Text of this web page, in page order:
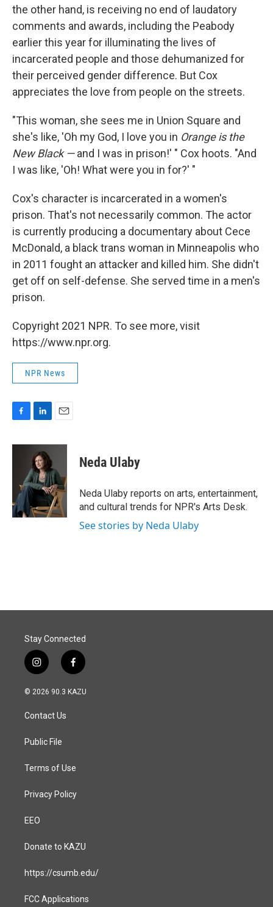
the other hand, is receiving no end of laudatory
comments and awards, including the Peabody
earlier this year for illuminating the lives of
incarcerated people and those dehumanized for
their perceived gender difference. But Cox
appreciates the love from people on the streets.
"This woman, she sees me in Union Square and
she's like, 'Oh my God, I love you in Orange is the
New Black —and I was in prison!' " Cox hoots. "And
I was like, 'Oh! What were you in for?' "
Cox's character is incarcerated in a women's
prison. That's not necessarily common. The actor
is currently producing a documentary about Cece
McDonald, a black trans woman in Minneapolis who
in 2011 fought an attacker and killed him. She didn't
get off on self-defense. She served time in a men's
prison.
Copyright 2021 NPR. To see more, visit
https://www.npr.org.
NPR News
c
k
n
k
e
d
I
n
a
l
Neda Ulaby
Neda Ulaby reports on arts, entertainment,
and cultural trends for NPR's Arts Desk.
See stories by Neda Ulaby
Stay Connected
i
n
s
a
g
a
f
a
c
© 2026 90.3 KAZU
Contact Us
Public File
Terms of Use
Privacy Policy
EEO
Donate to KAZU
https://csumb.edu/
FCC Applications